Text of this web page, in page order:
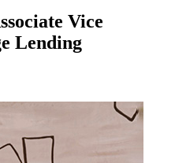
Vice
Lending